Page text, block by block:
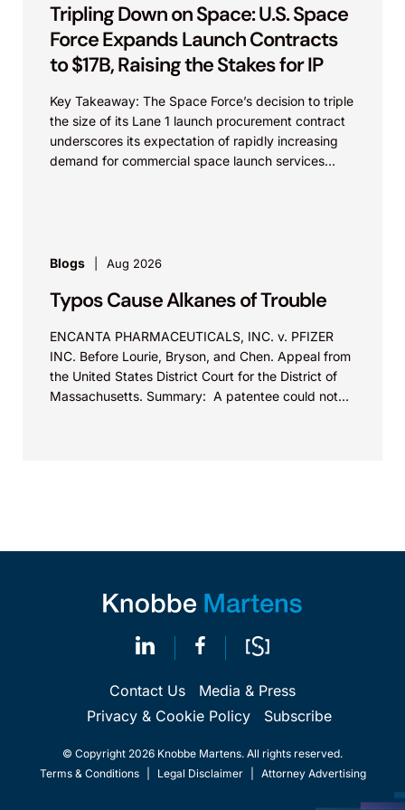
Tripling Down on Space: U.S. Space
Force Expands Launch Contracts
to $17B, Raising the Stakes for IP
Key Takeaway: The Space Force’s decision to triple
the size of its Lane 1 launch procurement contract
underscores its expectation of rapidly increasing
demand for commercial space launch services
Blogs Aug 2026
Typos Cause Alkanes of Trouble
ENCANTA PHARMACEUTICALS, INC. v. PFIZER
INC. Before Lourie, Bryson, and Chen. Appeal from
the United States District Court for the District of
Massachusetts. Summary: A patentee could not
Contact Us
Media & Press
Privacy & Cookie Policy
Subscribe
© Copyright 2026 Knobbe Martens. All rights reserved.
Terms & Conditions
Legal Disclaimer Attorney Advertising